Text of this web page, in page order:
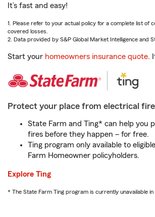
It’s fast and easy!
1. Please refer to your actual policy for a complete list of
covered losses.
2. Data provided by S&P Global Market Intelligence and
Start your homeowners insurance quote.
Protect your place from electrical
State Farm and Ting* can help you
fires before they happen – for free.
Ting program only available to
Farm Homeowner policyholders.
Explore Ting
* The State Farm Ting program is currently unavailable